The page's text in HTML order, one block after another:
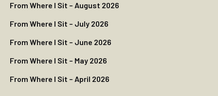
From Where I Sit – August 2026
From Where I Sit – July 2026
From Where I Sit – June 2026
From Where I Sit – May 2026
From Where I Sit – April 2026